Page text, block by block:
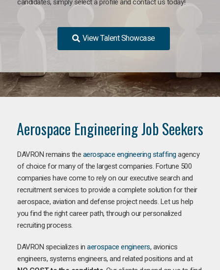
candidates, simply select a profile and contact us today!
View Talent Showcase
Aerospace Engineering Job Seekers
DAVRON remains the aerospace engineering staffing agency
of choice for many of the largest companies. Fortune 500
companies have come to rely on our executive search and
recruitment services to provide a complete solution for their
aerospace, aviation and defense project needs. Let us help
you find the right career path, through our personalized
recruiting process.
DAVRON specializes in aerospace engineers, avionics
engineers, systems engineers, and related positions and at